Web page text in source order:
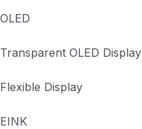
OLED
Transparent OLED Display
Flexible Display
EINK